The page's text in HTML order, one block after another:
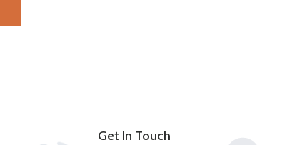
Get In Touch